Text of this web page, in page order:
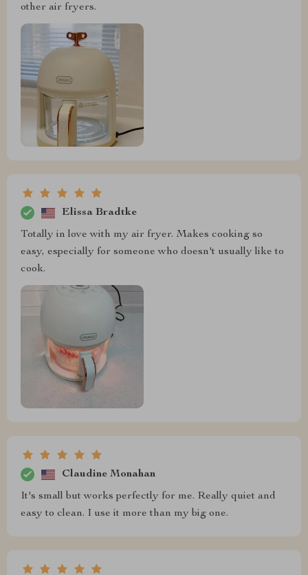
other air fryers.
Elissa Bradtke
Totally in love with my air fryer. Makes cooking so
easy, especially for someone who doesn't usually like to
cook.
Claudine Monahan
It's small but works perfectly for me. Really quiet and
easy to clean. I use it more than my big one.